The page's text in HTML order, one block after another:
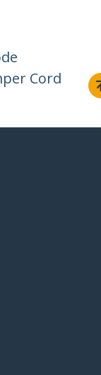
Cord